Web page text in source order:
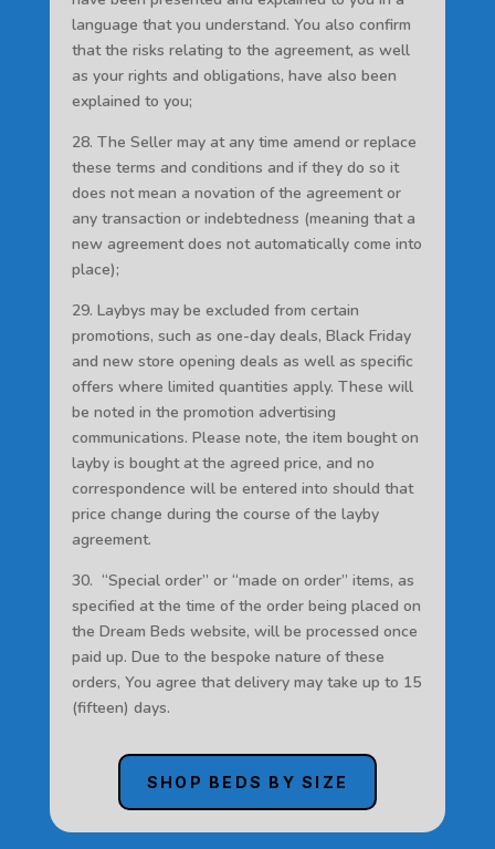
language that you understand. You also confirm
that the risks relating to the agreement, as well
as your rights and obligations, have also been
explained to you;
28. The Seller may at any time amend or replace
these terms and conditions and if they do so it
does not mean a novation of the agreement or
any transaction or indebtedness (meaning that a
new agreement does not automatically come into
place);
29. Laybys may be excluded from certain
promotions, such as one-day deals, Black Friday
and new store opening deals as well as specific
offers where limited quantities apply. These will
be noted in the promotion advertising
communications. Please note, the item bought on
layby is bought at the agreed price, and no
correspondence will be entered into should that
price change during the course of the layby
agreement.
30. “Special order” or “made on order” items, as
specified at the time of the order being placed on
the Dream Beds website, will be processed once
paid up. Due to the bespoke nature of these
orders, You agree that delivery may take up to 15
(fifteen) days.
SHOP BEDS BY SIZE